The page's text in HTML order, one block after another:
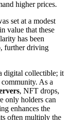
higher prices.
set at a modest
value that these
has been
further driving
digital collectible; it
As a
, NFT drops,
only holders can
enhances the
often multiply the